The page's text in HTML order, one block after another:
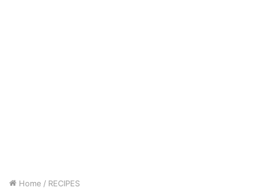
Home / RECIPES